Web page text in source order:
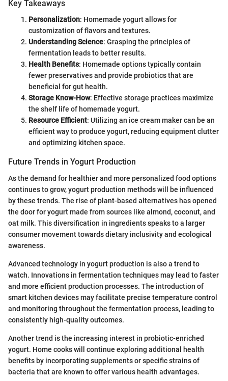
Key Takeaways
Personalization: Homemade yogurt allows for
customization of flavors and textures.
Understanding Science: Grasping the principles of
fermentation leads to better results.
Health Benefits: Homemade options typically contain
fewer preservatives and provide probiotics that are
beneficial for gut health.
Storage Know-How: Effective storage practices maximize
the shelf life of homemade yogurt.
Resource Efficient: Utilizing an ice cream maker can be an
efficient way to produce yogurt, reducing equipment clutter
and optimizing kitchen space.
Future Trends in Yogurt Production
As the demand for healthier and more personalized food options
continues to grow, yogurt production methods will be influenced
by these trends. The rise of plant-based alternatives has opened
the door for yogurt made from sources like almond, coconut, and
oat milk. This diversification in ingredients speaks to a larger
consumer movement towards dietary inclusivity and ecological
awareness.
Advanced technology in yogurt production is also a trend to
watch. Innovations in fermentation techniques may lead to faster
and more efficient production processes. The introduction of
smart kitchen devices may facilitate precise temperature control
and monitoring throughout the fermentation process, leading to
consistently high-quality outcomes.
Another trend is the increasing interest in probiotic-enriched
yogurt. Home cooks will continue exploring additional health
benefits by incorporating supplements or specific strains of
bacteria that are known to offer various health advantages.